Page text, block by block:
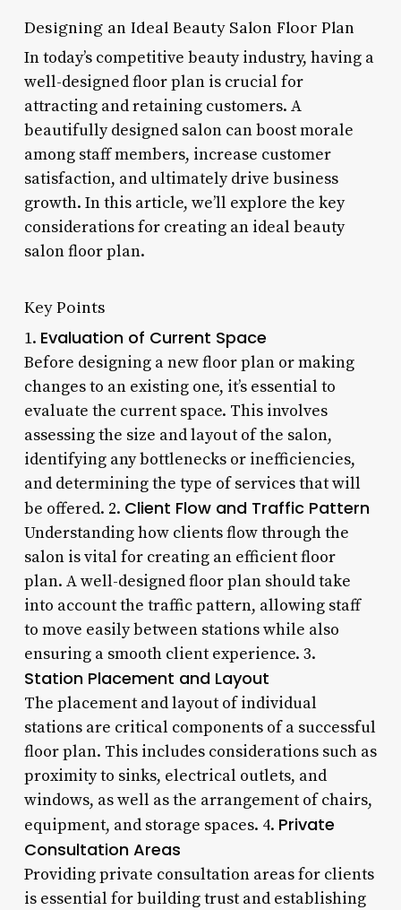
Designing an Ideal Beauty Salon Floor Plan
In today’s competitive beauty industry, having a
well-designed floor plan is crucial for
attracting and retaining customers. A
beautifully designed salon can boost morale
among staff members, increase customer
satisfaction, and ultimately drive business
growth. In this article, we’ll explore the key
considerations for creating an ideal beauty
salon floor plan.
Key Points
1. Evaluation of Current Space
Before designing a new floor plan or making
changes to an existing one, it’s essential to
evaluate the current space. This involves
assessing the size and layout of the salon,
identifying any bottlenecks or inefficiencies,
and determining the type of services that will
be offered. 2. Client Flow and Traffic Pattern
Understanding how clients flow through the
salon is vital for creating an efficient floor
plan. A well-designed floor plan should take
into account the traffic pattern, allowing staff
to move easily between stations while also
ensuring a smooth client experience. 3.
Station Placement and Layout
The placement and layout of individual
stations are critical components of a successful
floor plan. This includes considerations such as
proximity to sinks, electrical outlets, and
windows, as well as the arrangement of chairs,
equipment, and storage spaces. 4. Private
Consultation Areas
Providing private consultation areas for clients
is essential for building trust and establishing